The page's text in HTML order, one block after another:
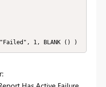
"Failed", 1, BLANK () )